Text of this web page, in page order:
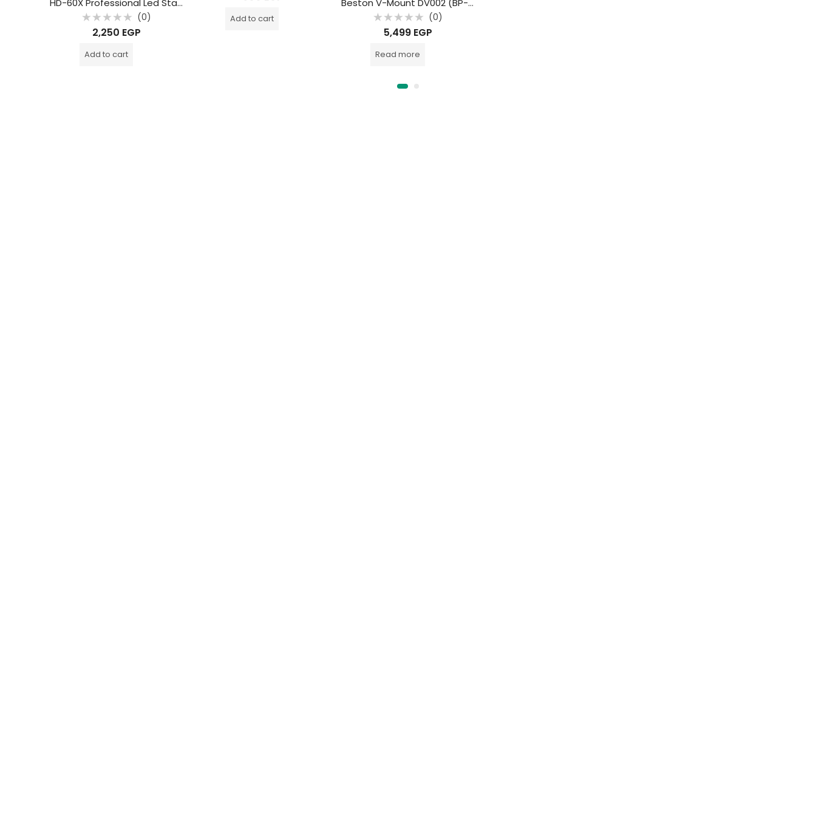
HD-60X Professional Led Star Light 6 Arm 60W
Rated
5
(0)
2,250 EGP
Add to cart
5
Add to cart
Beston V-Mount DV002 (BP-115) SMALL 7800MAH 115WH LI-ION
Rated
5
(0)
5,499 EGP
Read more